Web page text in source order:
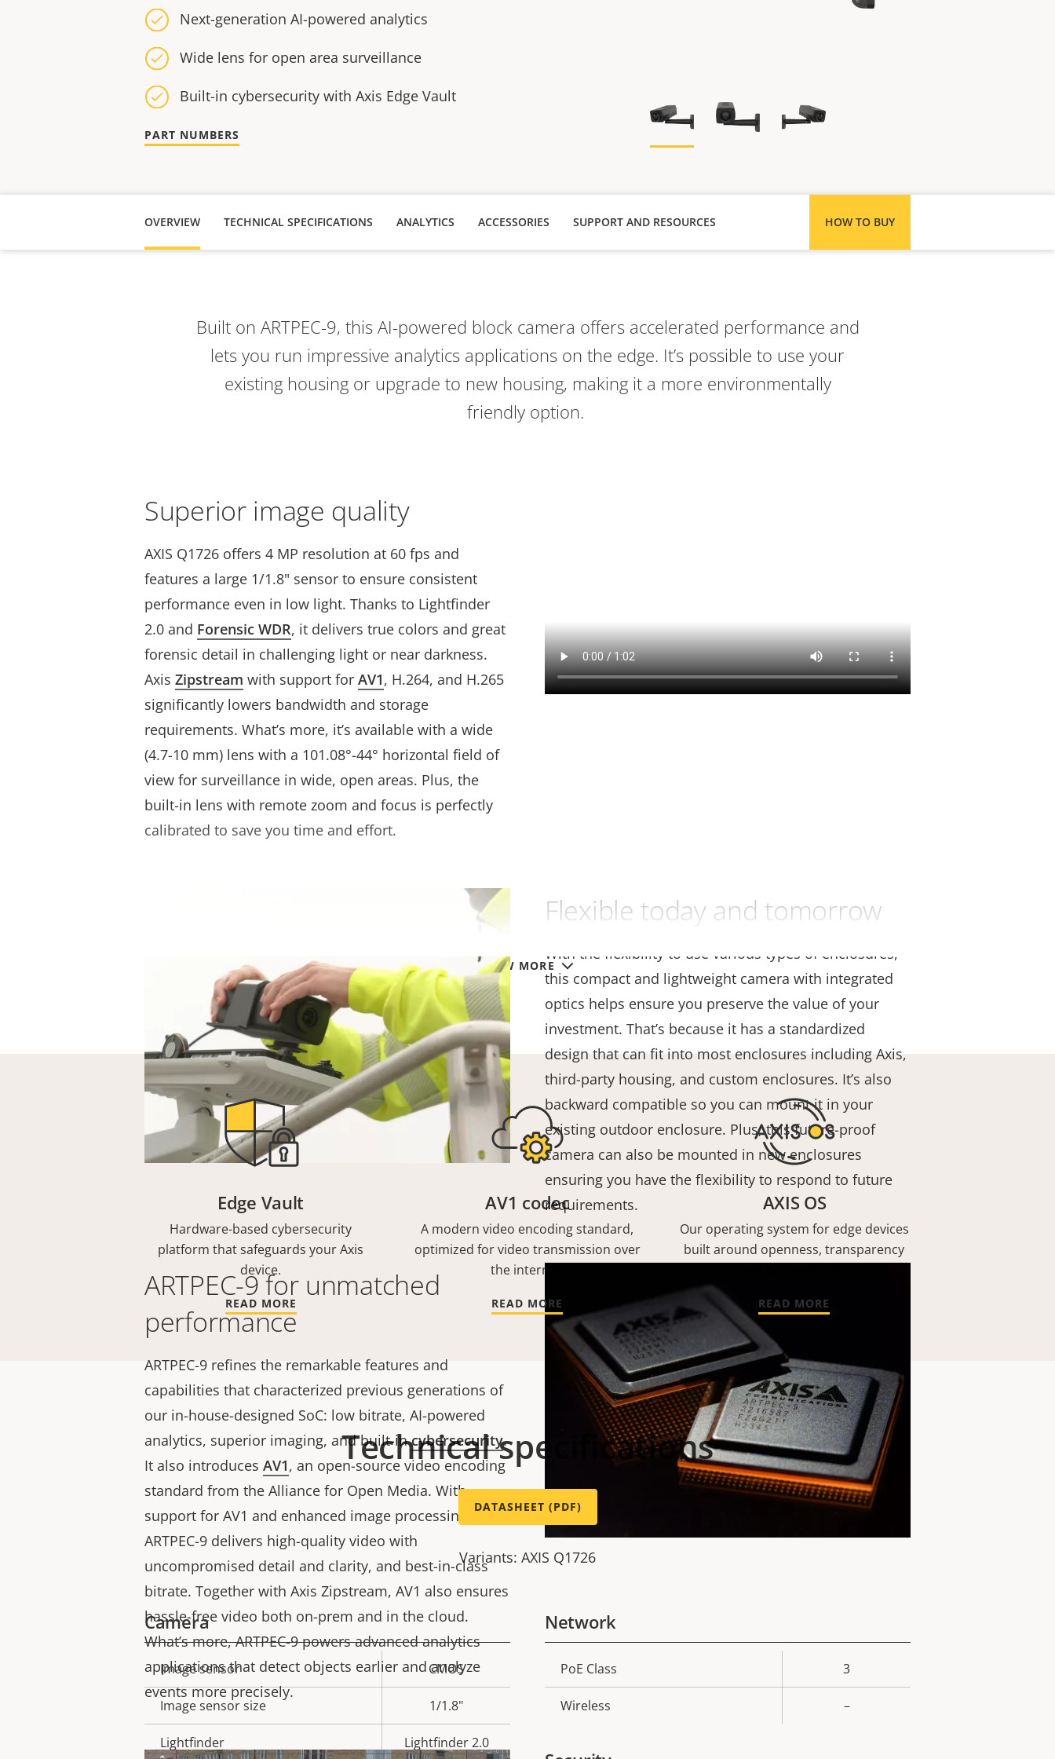
Next-generation AI-powered analytics
Wide lens for open area surveillance
Built-in cybersecurity with Axis Edge Vault
PART NUMBERS
OVERVIEW TECHNICAL SPECIFICATIONS ANALYTICS ACCESSORIES HOW TO BUY
SUPPORT AND RESOURCES
VIEW MORE
Built on ARTPEC-9, this AI-powered block camera offers accelerated performance and
lets you run impressive analytics applications on the edge. It’s possible to use your
existing housing or upgrade to new housing, making it a more environmentally
friendly option.
Superior image quality
AXIS Q1726 offers 4 MP resolution at 60 fps and
features a large 1/1.8" sensor to ensure consistent
performance even in low light. Thanks to Lightfinder
2.0 and Forensic WDR, it delivers true colors and great
forensic detail in challenging light or near darkness.
Axis Zipstream with support for AV1, H.264, and H.265
significantly lowers bandwidth and storage
requirements. What’s more, it’s available with a wide
(4.7-10 mm) lens with a 101.08°-44° horizontal field of
view for surveillance in wide, open areas. Plus, the
built-in lens with remote zoom and focus is perfectly
calibrated to save you time and effort.
Flexible today and tomorrow
With the flexibility to use various types of enclosures,
this compact and lightweight camera with integrated
optics helps ensure you preserve the value of your
investment. That’s because it has a standardized
design that can fit into most enclosures including Axis,
third-party housing, and custom enclosures. It’s also
backward compatible so you can mount it in your
existing outdoor enclosure. Plus, this future-proof
camera can also be mounted in new enclosures
ensuring you have the flexibility to respond to future
requirements.
ARTPEC-9 for unmatched
performance
ARTPEC-9 refines the remarkable features and
capabilities that characterized previous generations of
our in-house-designed SoC: low bitrate, AI-powered
analytics, superior imaging, and built-incybersecurity.
It also introduces AV1, an open-source video encoding
standard from the Alliance for Open Media. With
support for AV1 and enhanced image processing,
ARTPEC-9 delivers high-quality video with
uncompromised detail and clarity, and best-in-class
bitrate. Together with Axis Zipstream, AV1 also ensures
hassle-free video both on-prem and in the cloud.
What’s more, ARTPEC-9 powers advanced analytics
applications that detect objects earlier and analyze
events more precisely.
Edge Vault
Hardware-based cybersecurity
platform that safeguards your Axis
device.
READ MORE
AV1 codec
A modern video encoding standard,
optimized for video transmission over
the internet.
READ MORE
AXIS OS
Our operating system for edge devices
built around openness, transparency
READ MORE
Technical specifications
DATASHEET (PDF)
Variants: AXIS Q1726
Camera
Property
description
Property
value
Image sensor CMOS
Image sensor size 1/1.8"
Lightfinder Lightfinder 2.0
Network
Property
description
PoE Class 3
Wireless –